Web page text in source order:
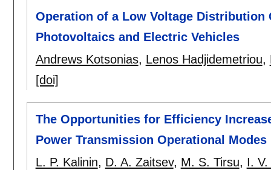
Operation of a Low Voltage
Photovoltaics and Electric Vehicles
Andrews Kotsonias, Lenos Hadjidemetriou,
[doi]
The Opportunities for Efficiency
Power Transmission Operational Modes
L. P. Kalinin, D. A. Zaitsev, M. S. Tirsu, I.